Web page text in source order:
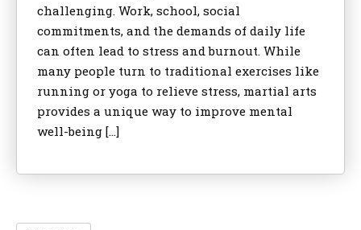
challenging. Work, school, social
commitments, and the demands of daily life
can often lead to stress and burnout. While
many people turn to traditional exercises like
running or yoga to relieve stress, martial arts
provides a unique way to improve mental
well-being […]